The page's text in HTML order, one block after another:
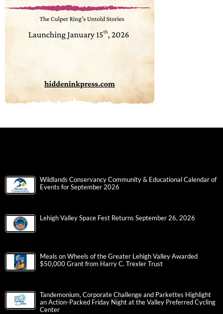
Wildlands Conservancy Community & Educational Calendar of
Events for September 2026
Lehigh Valley Space Fest Returns September 26, 2026
Meals on Wheels of the Greater Lehigh Valley Awarded
$50,000 Grant from Harry C. Trexler Trust
Tandemonium, Corporate Challenge and Parkettes Highlight
an Action-Packed Friday Night at the Valley Preferred Cycling
Center